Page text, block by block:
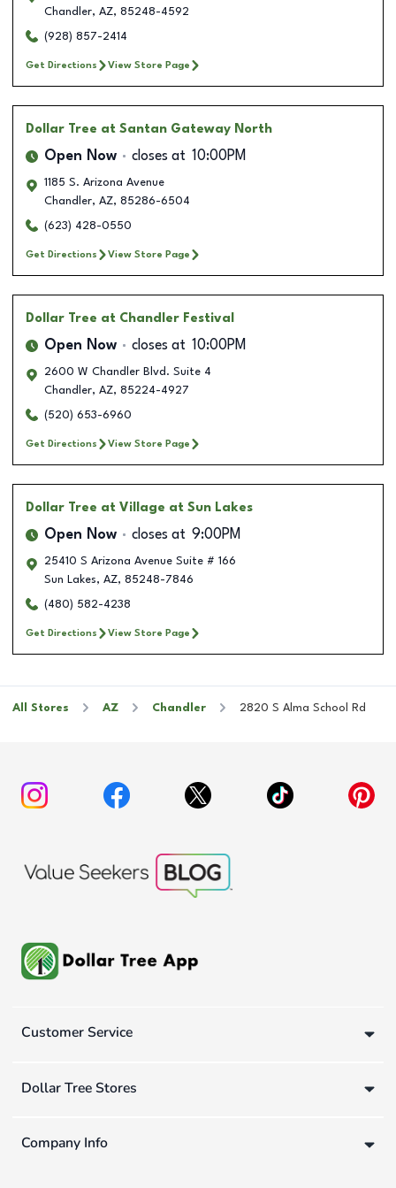
Chandler, AZ, 85248-4592
(928) 857-2414
Get Directions View Store Page
Dollar Tree at Santan Gateway North
Open Now closes at 10:00PM
1185 S. Arizona Avenue
Chandler, AZ, 85286-6504
(623) 428-0550
Get Directions View Store Page
Dollar Tree at Chandler Festival
Open Now closes at 10:00PM
2600 W Chandler Blvd. Suite 4
Chandler, AZ, 85224-4927
(520) 653-6960
Get Directions View Store Page
Dollar Tree at Village at Sun Lakes
Open Now closes at 9:00PM
25410 S Arizona Avenue Suite # 166
Sun Lakes, AZ, 85248-7846
(480) 582-4238
Get Directions View Store Page
All Stores AZ Chandler 2820 S Alma School Rd
Customer Service
Dollar Tree Stores
Company Info